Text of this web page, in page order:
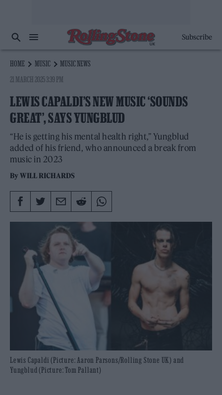
Subscribe
HOME MUSIC
MUSIC NEWS
21 MARCH 2025 3:39 PM
LEWIS CAPALDI’S NEW MUSIC ‘SOUNDS
GREAT’, SAYS YUNGBLUD
“He is getting his mental health right,” Yungblud
added of his friend, who announced a break from
music in 2023
ByWILL RICHARDS
Lewis Capaldi (Picture: Aaron Parsons/Rolling Stone UK) and
Yungblud (Picture: Tom Pallant)